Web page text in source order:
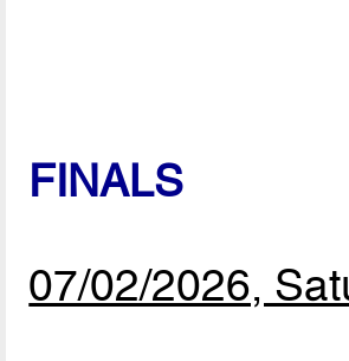
FINALS
07/02/2026,